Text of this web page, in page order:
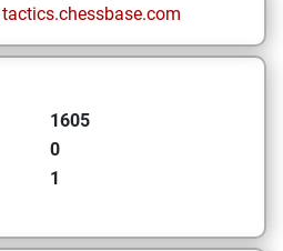
tactics.chessbase.com
1605
0
1